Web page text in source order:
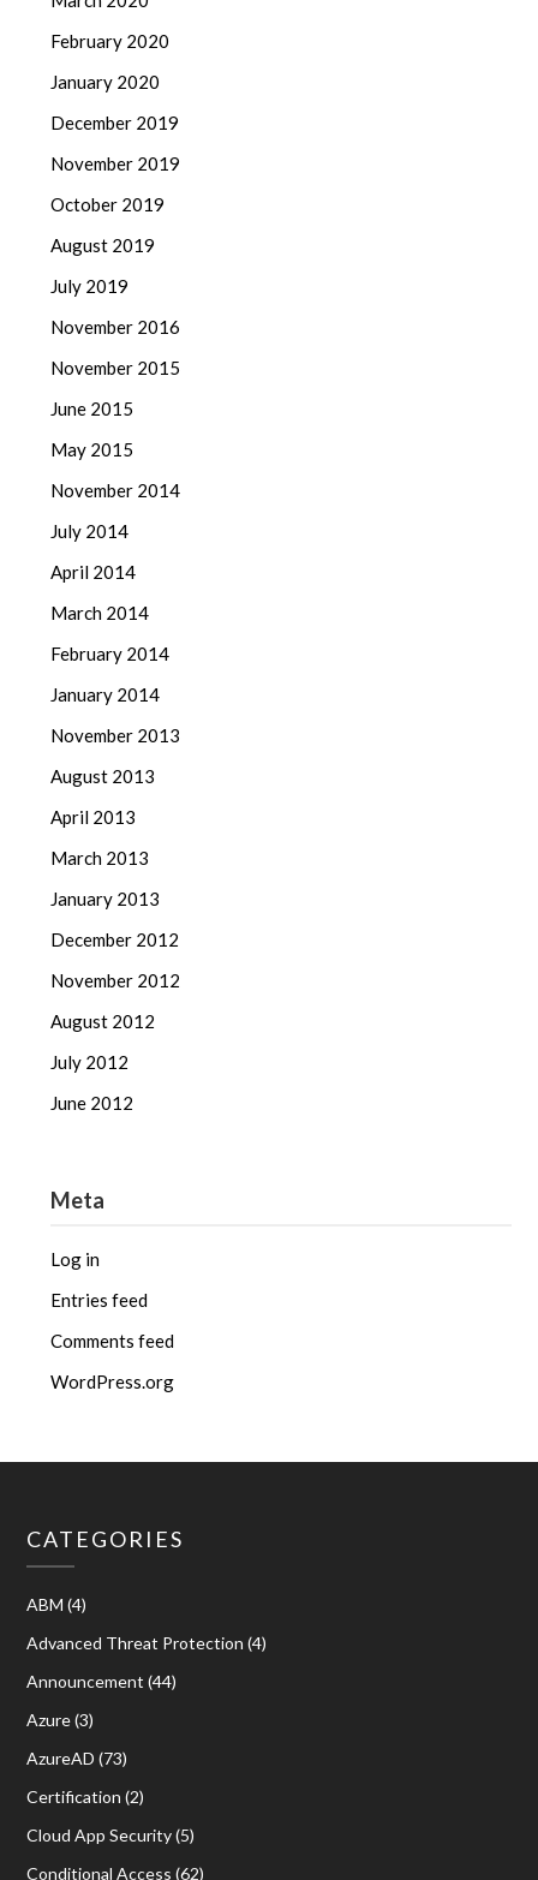
February 2020
January 2020
December 2019
November 2019
October 2019
August 2019
July 2019
November 2016
November 2015
June 2015
May 2015
November 2014
July 2014
April 2014
March 2014
February 2014
January 2014
November 2013
August 2013
April 2013
March 2013
January 2013
December 2012
November 2012
August 2012
July 2012
June 2012
Meta
Log in
Entries feed
Comments feed
WordPress.org
CATEGORIES
ABM (4)
Advanced Threat Protection (4)
Announcement (44)
Azure(3)
AzureAD (73)
Certification (2)
Cloud App Security(5)
Conditional Access (62)